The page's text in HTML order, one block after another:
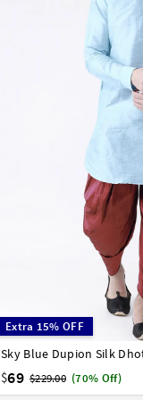
Extra 15% OFF
Sky Blue Dupion Silk
$69 $229.00 (70% Off)
32 34 36 38 40